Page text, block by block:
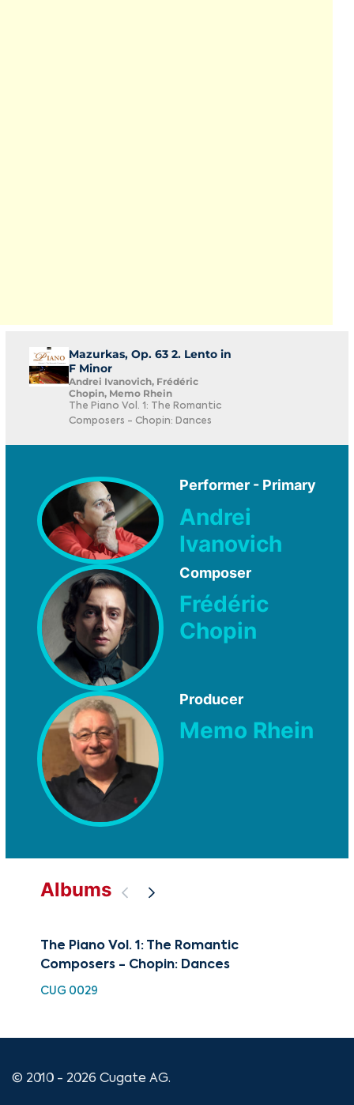
Mazurkas, Op. 63 2. Lento in
F Minor
Andrei Ivanovich, Frédéric
Chopin, Memo Rhein
The Piano Vol. 1: The Romantic
Composers - Chopin: Dances
Performer - Primary
Andrei
Ivanovich
Composer
Frédéric
Chopin
Producer
Memo Rhein
Albums
The Piano Vol. 1: The Romantic
Composers - Chopin: Dances
CUG 0029
© 2010 - 2026 Cugate AG.